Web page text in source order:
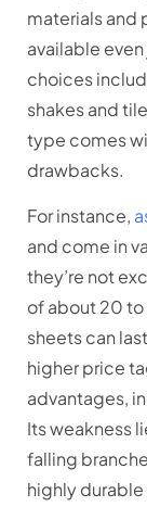
materials and
available
choices
shakes and
type comes
drawbacks.
For instance,
and come in
they’re not
of about 20 to
sheets can
higher price
advantages,
Its weakness
falling
highly